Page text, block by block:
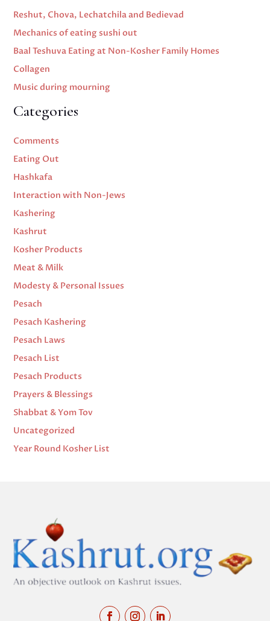
Reshut, Chova, Lechatchila and Bedievad
Mechanics of eating sushi out
Baal Teshuva Eating at Non-Kosher Family Homes
Collagen
Music during mourning
Categories
Comments
Eating Out
Hashkafa
Interaction with Non-Jews
Kashering
Kashrut
Kosher Products
Meat & Milk
Modesty & Personal Issues
Pesach
Pesach Kashering
Pesach Laws
Pesach List
Pesach Products
Prayers & Blessings
Shabbat & Yom Tov
Uncategorized
Year Round Kosher List